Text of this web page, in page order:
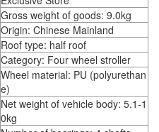
Gross weight of goods: 9.0kg
Origin: Chinese Mainland
Roof type: half roof
Category: Four wheel stroller
Wheel material: PU (polyurethan
e)
Net weight of vehicle body: 5.1-1
0kg